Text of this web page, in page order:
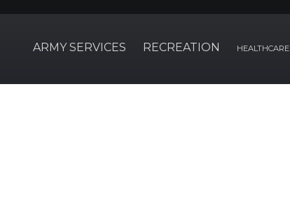
ARMY SERVICES RECREATION HEALTHCARE